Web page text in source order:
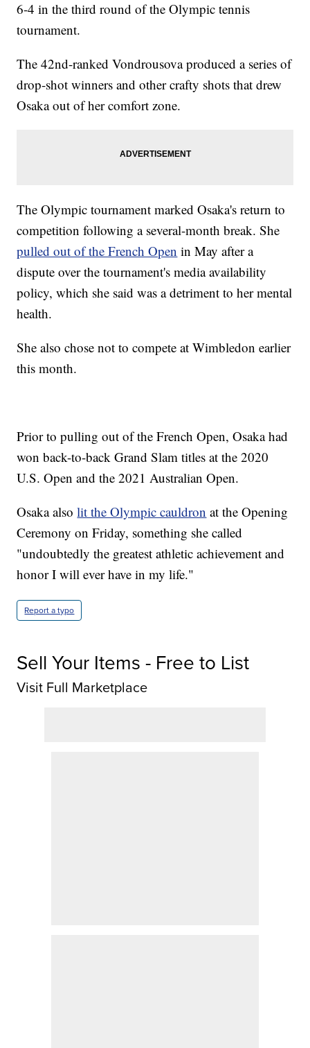
6-4 in the third round of the Olympic tennis
tournament.
The 42nd-ranked Vondrousova produced a series of
drop-shot winners and other crafty shots that drew
Osaka out of her comfort zone.
The Olympic tournament marked Osaka's return to
competition following a several-month break. She
pulled out of the French Open in May after a
dispute over the tournament's media availability
policy, which she said was a detriment to her mental
health.
She also chose not to compete at Wimbledon earlier
this month.
Prior to pulling out of the French Open, Osaka had
won back-to-back Grand Slam titles at the 2020
U.S. Open and the 2021 Australian Open.
Osaka alsolit the Olympic cauldron at the Opening
Ceremony on Friday, something she called
"undoubtedly the greatest athletic achievement and
honor I will ever have in my life."
Report a typo
Sell Your Items - Free to List
Visit Full Marketplace